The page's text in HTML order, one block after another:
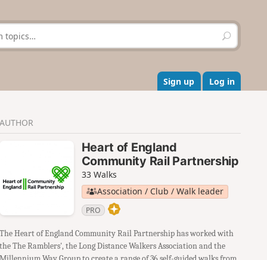
S
e
r
c
h
Sign up Log in
AUTHOR
Heart of England
Community Rail Partnership
33 Walks
Association / Club / Walk leader
PRO
The Heart of England Community Rail Partnership has worked with
the The Ramblers', the Long Distance Walkers Association and the